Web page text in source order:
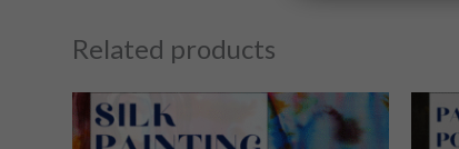
Related products